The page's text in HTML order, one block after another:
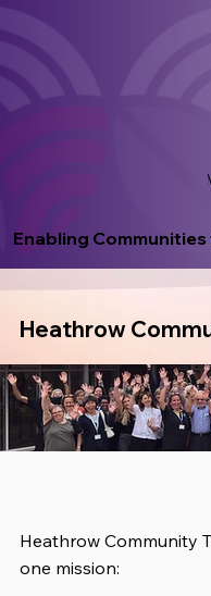
Enabling
Heathrow
Heathrow Community
one mission: